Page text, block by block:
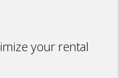
your rental